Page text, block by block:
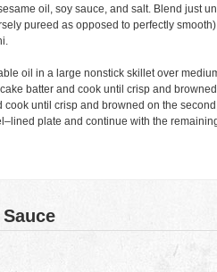
oil, soy sauce, and salt. Blend just
pureed as opposed to perfectly
oil in a large nonstick skillet over
batter and cook until crisp and
until crisp and browned on the
plate and continue with the